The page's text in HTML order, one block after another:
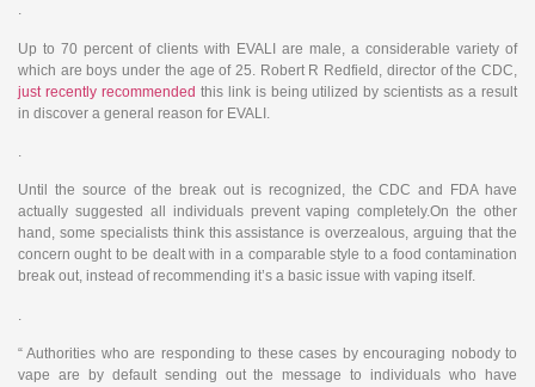
.
Up to 70 percent of clients with EVALI are male, a considerable variety of
which are boys under the age of 25. Robert R Redfield, director of the CDC,
just recently recommended this link is being utilized by scientists as a result
in discover a general reason for EVALI.
.
Until the source of the break out is recognized, the CDC and FDA have
actually suggested all individuals prevent vaping completely.On the other
hand, some specialists think this assistance is overzealous, arguing that the
concern ought to be dealt with in a comparable style to a food contamination
break out, instead of recommending it’s a basic issue with vaping itself.
.
“ Authorities who are responding to these cases by encouraging nobody to
vape are by default sending out the message to individuals who have